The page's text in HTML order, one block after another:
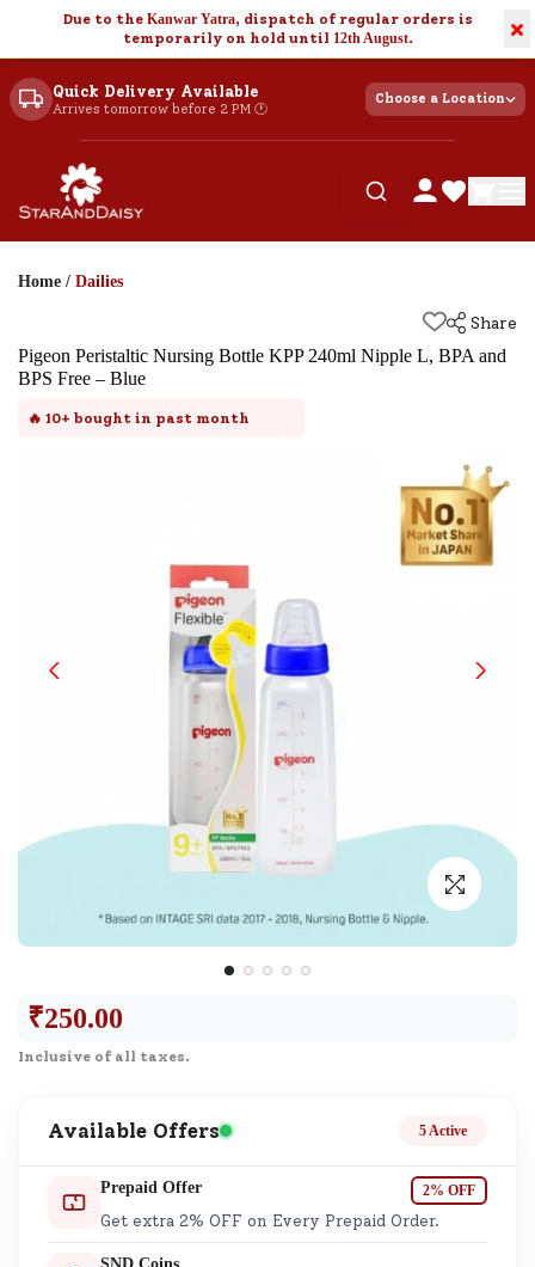
Due to the Kanwar Yatra, dispatch of regular orders is
temporarily on hold until 12th August. ×
Quick Delivery Available
Arrives tomorrow before 2 PM 🕐
Choose a Location
Home / Dailies
Share
Pigeon Peristaltic Nursing Bottle KPP 240ml Nipple L, BPA and
BPS Free – Blue
🔥 10+ bought in past month
₹250.00
Inclusive of all taxes.
Available Offers 5 Active
Prepaid Offer 2% OFF
Get extra 2% OFF on Every Prepaid Order.